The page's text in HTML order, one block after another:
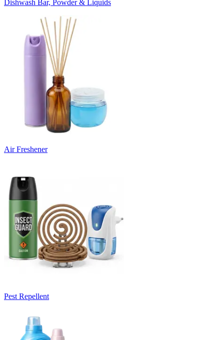
Dishwash Bar, Powder & Liquids
Air Freshener
Pest Repellent